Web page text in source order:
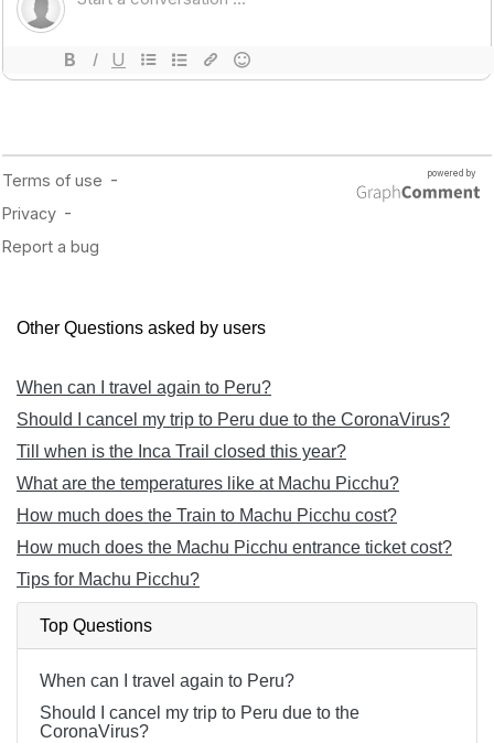
Other Questions asked by users
When can I travel again to Peru?
Should I cancel my trip to Peru due to the CoronaVirus?
Till when is the Inca Trail closed this year?
What are the temperatures like at Machu Picchu?
How much does the Train to Machu Picchu cost?
How much does the Machu Picchu entrance ticket cost?
Tips for Machu Picchu?
Top Questions
When can I travel again to Peru?
Should I cancel my trip to Peru due to the
CoronaVirus?